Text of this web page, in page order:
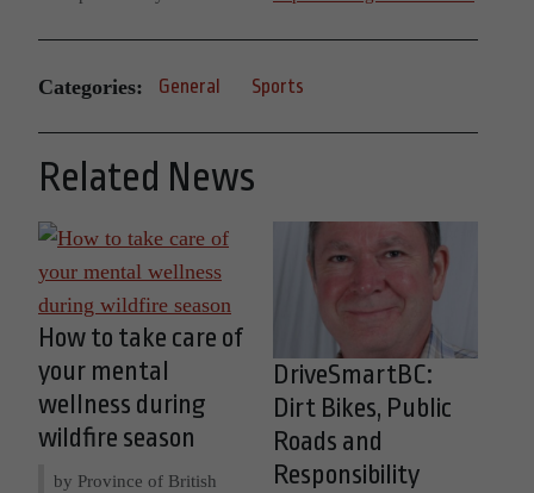
Categories: General Sports
Related News
How to take care of
your mental
wellness during
wildfire season
by Province of British
DriveSmartBC:
Dirt Bikes, Public
Roads and
Responsibility